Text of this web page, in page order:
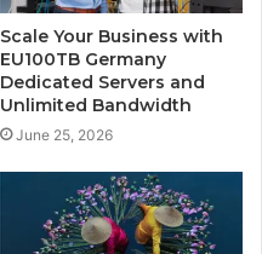
Scale Your Business with
EU100TB Germany
Dedicated Servers and
Unlimited Bandwidth
June 25, 2026